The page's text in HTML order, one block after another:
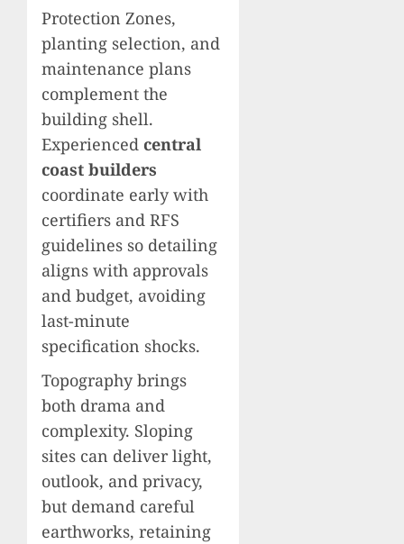
Protection Zones,
planting selection, and
maintenance plans
complement the
building shell.
Experienced central
coast builders
coordinate early with
certifiers and RFS
guidelines so detailing
aligns with approvals
and budget, avoiding
last-minute
specification shocks.
Topography brings
both drama and
complexity. Sloping
sites can deliver light,
outlook, and privacy,
but demand careful
earthworks, retaining